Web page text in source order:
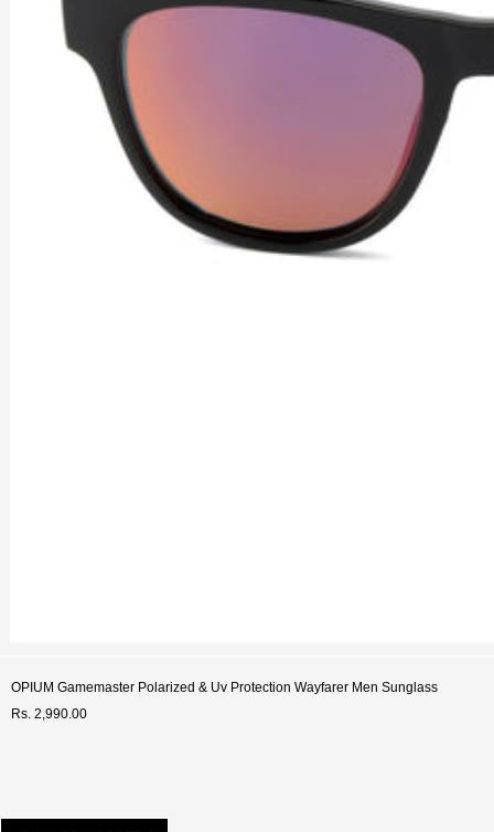
OPIUM Gamemaster Polarized & Uv Protection Wayfarer Men Sunglass
Rs. 2,990.00